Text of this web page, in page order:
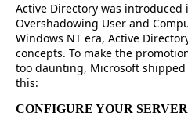
Active Directory was introduced
Overshadowing User and
Windows NT era, Active
concepts. To make the
too daunting, Microsoft shipped
this:
CONFIGURE YOUR